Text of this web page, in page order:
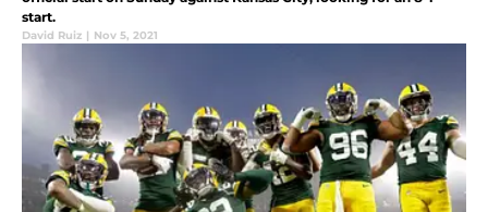
start.
David Ruiz | Nov 5, 2021